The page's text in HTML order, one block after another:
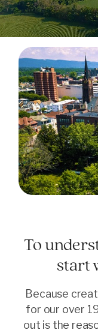
To
start
Because
for our over
out is the